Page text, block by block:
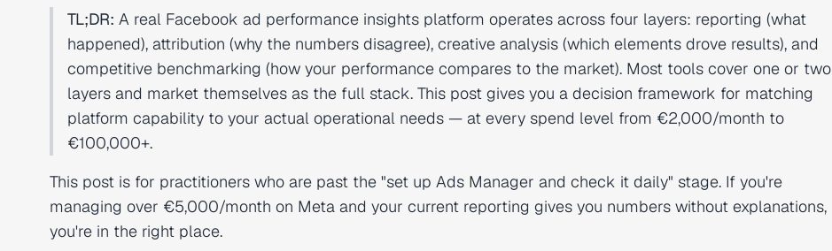
TL;DR: A real Facebook ad performance insights platform operates across four layers: reporting (what
happened), attribution (why the numbers disagree), creative analysis (which elements drove results), and
competitive benchmarking (how your performance compares to the market). Most tools cover one or two
layers and market themselves as the full stack. This post gives you a decision framework for matching
platform capability to your actual operational needs — at every spend level from €2,000/month to
€100,000+.
This post is for practitioners who are past the "set up Ads Manager and check it daily" stage. If you're
managing over €5,000/month on Meta and your current reporting gives you numbers without explanations,
you're in the right place.